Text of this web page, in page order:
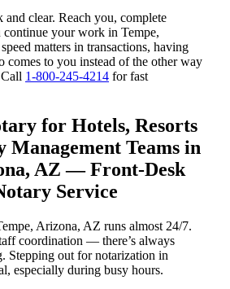
and clear. Reach you, complete
continue your work in Tempe,
matters in transactions, having
comes to you instead of the other way
1-800-245-4214 for fast
for Hotels, Resorts
Teams in
AZ — Front-Desk
Service
Arizona, AZ runs almost 24/7.
coordination — there’s always
Stepping out for notarization in
especially during busy hours.